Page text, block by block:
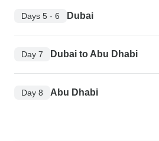
Days 5 - 6 Dubai
Day 7 Dubai to Abu Dhabi
Day 8 Abu Dhabi